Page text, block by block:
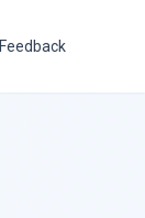
Feedback